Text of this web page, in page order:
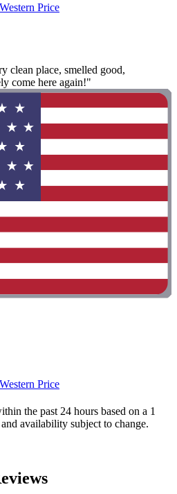
Price
clean place, smelled good,
come here again!"
Price
the past 24 hours based on a 1
availability subject to change.